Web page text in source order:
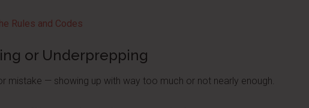
Rules and Codes
or Underprepping
mistake — showing up with way too much or not nearly enough.